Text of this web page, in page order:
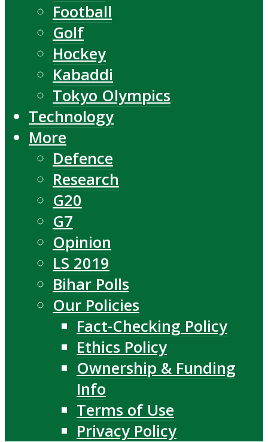
Football
Golf
Hockey
Kabaddi
Tokyo Olympics
Technology
More
Defence
Research
G20
G7
Opinion
LS 2019
Bihar Polls
Our Policies
Fact-Checking Policy
Ethics Policy
Ownership & Funding
Info
Terms of Use
Privacy Policy